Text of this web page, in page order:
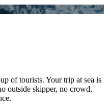
of tourists. Your trip at sea is
outside skipper, no crowd,